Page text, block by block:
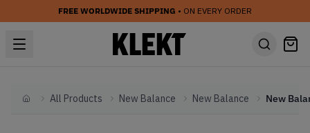
FREE WORLDWIDE SHIPPING • ON EVERY ORDER
HomeAll Products New Balance New Balance